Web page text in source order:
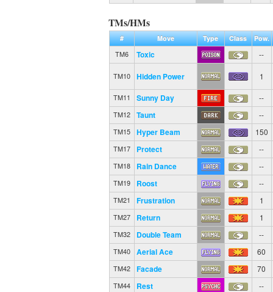
TMs/HMs
# Move Type Class
Pow.
TM6
Toxic --
TM10 Hidden Power 1
TM11 Sunny Day --
TM12 Taunt --
TM15 Hyper Beam 150
TM17 Protect --
TM18 Rain Dance --
TM19 Roost --
TM21 Frustration 1
TM27 Return 1
TM32 Double Team --
TM40 Aerial Ace 60
TM42 Facade 70
TM44 Rest --